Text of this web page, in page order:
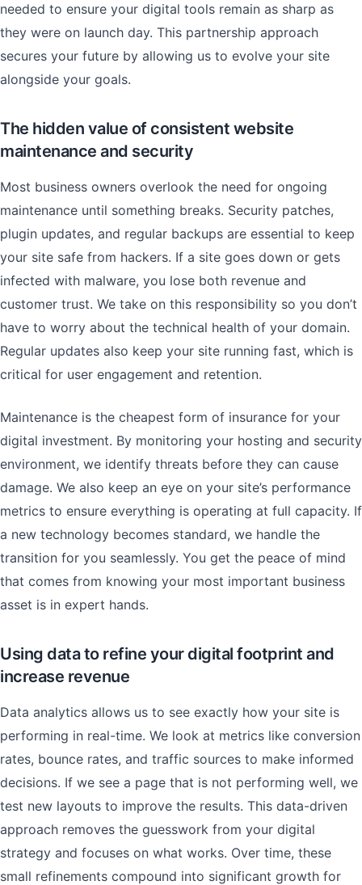
needed to ensure your digital tools remain as sharp as
they were on launch day. This partnership approach
secures your future by allowing us to evolve your site
alongside your goals.
The hidden value of consistent website
maintenance and security
Most business owners overlook the need for ongoing
maintenance until something breaks. Security patches,
plugin updates, and regular backups are essential to keep
your site safe from hackers. If a site goes down or gets
infected with malware, you lose both revenue and
customer trust. We take on this responsibility so you don’t
have to worry about the technical health of your domain.
Regular updates also keep your site running fast, which is
critical for user engagement and retention.
Maintenance is the cheapest form of insurance for your
digital investment. By monitoring your hosting and security
environment, we identify threats before they can cause
damage. We also keep an eye on your site’s performance
metrics to ensure everything is operating at full capacity. If
a new technology becomes standard, we handle the
transition for you seamlessly. You get the peace of mind
that comes from knowing your most important business
asset is in expert hands.
Using data to refine your digital footprint and
increase revenue
Data analytics allows us to see exactly how your site is
performing in real-time. We look at metrics like conversion
rates, bounce rates, and traffic sources to make informed
decisions. If we see a page that is not performing well, we
test new layouts to improve the results. This data-driven
approach removes the guesswork from your digital
strategy and focuses on what works. Over time, these
small refinements compound into significant growth for